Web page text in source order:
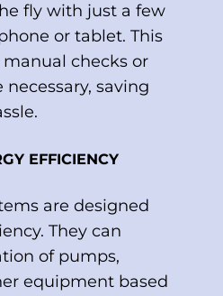
fly with just a few
or tablet. This
checks or
saving
EFFICIENCY
are designed
They can
of pumps,
equipment based